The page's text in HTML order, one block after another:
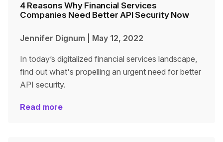
4 Reasons Why Financial Services
Companies Need Better API Security Now
Jennifer Dignum May 12, 2022
In today’s digitalized financial services landscape,
find out what's propelling an urgent need for better
API security.
Read more